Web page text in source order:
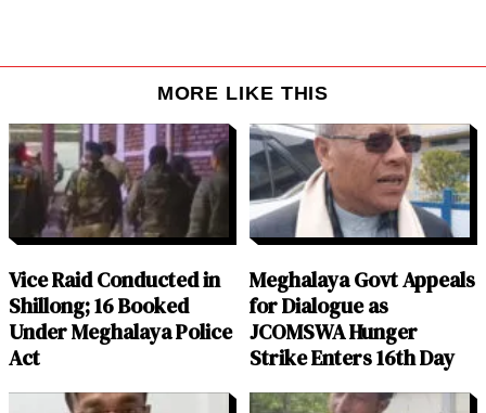
MORE LIKE THIS
Vice Raid Conducted in
Shillong; 16 Booked
Under Meghalaya Police
Act
Meghalaya Govt Appeals
for Dialogue as
JCOMSWA Hunger
Strike Enters 16th Day